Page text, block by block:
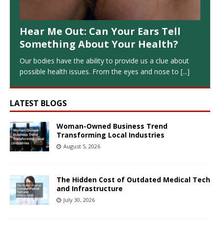
Hear Me Out: Can Your Ears Tell
Something About Your Health?
Our bodies have the ability to provide us a clue about
possible health issues. From the eyes and nose to [...]
LATEST BLOGS
Woman-Owned Business Trend
Transforming Local Industries
August 5, 2026
The Hidden Cost of Outdated Medical Tech
and Infrastructure
July 30, 2026